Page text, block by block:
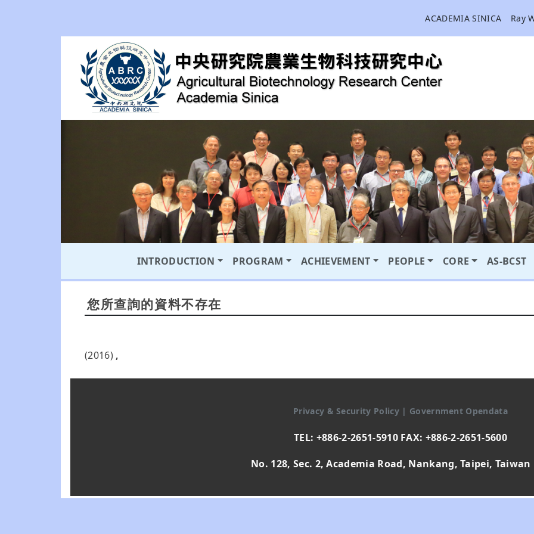
ACADEMIA SINICA Ray
INTRODUCTION PROGRAM ACHIEVEMENT PEOPLE CORE AS-BCST
您所查詢的資料不存在
(2016) ,
Privacy & Security Policy | Government Opendata
TEL: +886-2-2651-5910 FAX: +886-2-2651-5600
No. 128, Sec. 2, Academia Road, Nankang, Taipei, Taiwan